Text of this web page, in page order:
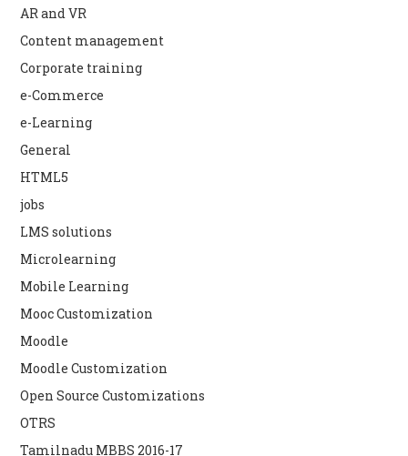
AR and VR
Content management
Corporate training
e-Commerce
e-Learning
General
HTML5
jobs
LMS solutions
Microlearning
Mobile Learning
Mooc Customization
Moodle
Moodle Customization
Open Source Customizations
OTRS
Tamilnadu MBBS 2016-17